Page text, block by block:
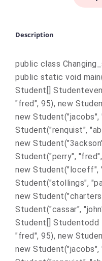
Description
public class
public static void
Student[]
"fred", 95), new
new Student("jacobs",
Student("renquist",
new
Student("perry",
new Student("loceff",
Student("stollings",
new
Student("cassar",
Student[] Studentodd
"fred", 95), new
new Student("jacobs",